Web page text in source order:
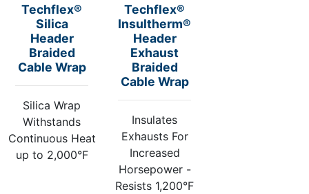
Techflex®
Silica
Header
Braided
Cable Wrap
Silica Wrap
Withstands
Continuous Heat
up to 2,000°F
Techflex®
Insultherm®
Header
Exhaust
Braided
Cable Wrap
Insulates
Exhausts For
Increased
Horsepower -
Resists 1,200°F